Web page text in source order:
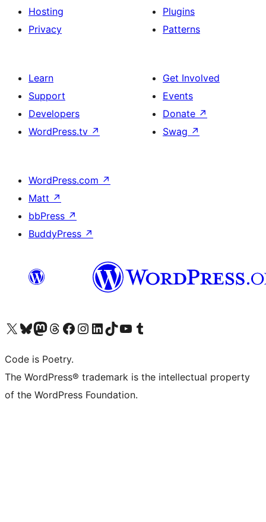
Hosting
Privacy
Plugins
Patterns
Learn
Support
Developers
WordPress.tv ↗
Get Involved
Events
Donate ↗
Swag ↗
WordPress.com ↗
Matt ↗
bbPress ↗
BuddyPress ↗
Visit our X (formerly Twitter) account
Visit our Bluesky account
Visit our Mastodon account
Visit our Threads account
Visit our Facebook page
Visit our Instagram account
Visit our LinkedIn account
Visit our TikTok account
Visit our YouTube channel
Visit our Tumblr account
Code is Poetry.
The WordPress® trademark is the intellectual property
of the WordPress Foundation.